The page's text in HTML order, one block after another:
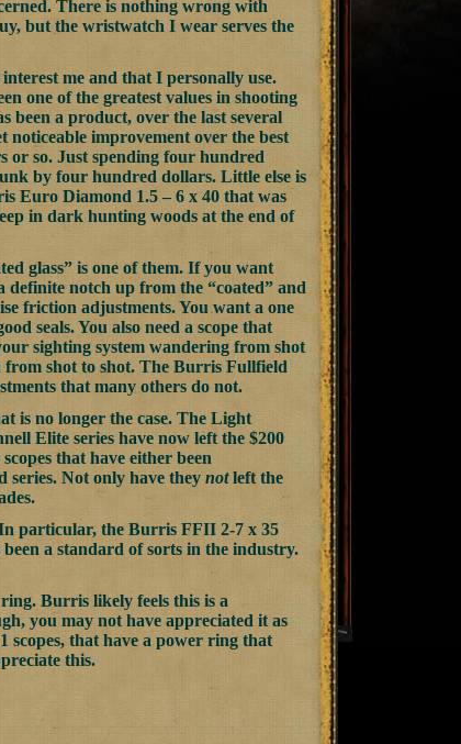
There is nothing wrong with
but the wristwatch I wear serves the
me and that I personally use.
one of the greatest values in shooting
been a product, over the last several
improvement over the best
or so. Just spending four hundred
by four hundred dollars. Little else is
Euro Diamond 1.5 – 6 x 40 that was
in dark hunting woods at the end of
glass” is one of them. If you want
definite notch up from the “coated” and
friction adjustments. You want a one
seals. You also need a scope that
sighting system wandering from shot
shot to shot. The Burris Fullfield
that many others do not.
is no longer the case. The Light
Elite series have now left the $200
that have either been
Not only have they notleft the
particular, the Burris FFII 2-7 x 35
a standard of sorts in the industry.
Burris likely feels this is a
you may not have appreciated it as
scopes, that have a power ring that
this.